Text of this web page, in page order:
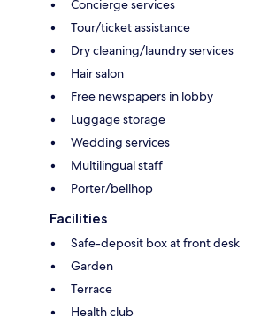
Concierge services
Tour/ticket assistance
Dry cleaning/laundry services
Hair salon
Free newspapers in lobby
Luggage storage
Wedding services
Multilingual staff
Porter/bellhop
Facilities
Safe-deposit box at front desk
Garden
Terrace
Health club